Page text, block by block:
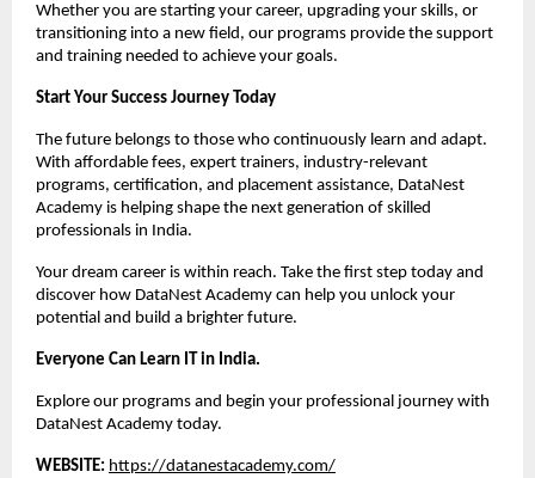
Whether you are starting your career, upgrading your skills, or
transitioning into a new field, our programs provide the support
and training needed to achieve your goals.
Start Your Success Journey Today
The future belongs to those who continuously learn and adapt.
With affordable fees, expert trainers, industry-relevant
programs, certification, and placement assistance, DataNest
Academy is helping shape the next generation of skilled
professionals in India.
Your dream career is within reach. Take the first step today and
discover how DataNest Academy can help you unlock your
potential and build a brighter future.
Everyone Can Learn IT in India.
Explore our programs and begin your professional journey with
DataNest Academy today.
WEBSITE: https://datanestacademy.com/